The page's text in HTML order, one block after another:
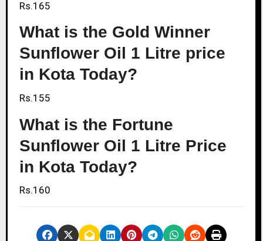
Rs.165
What is the Gold Winner
Sunflower Oil 1 Litre price
in Kota Today?
Rs.155
What is the Fortune
Sunflower Oil 1 Litre Price
in Kota Today?
Rs.160